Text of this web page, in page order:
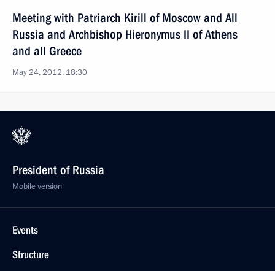
Meeting with Patriarch Kirill of Moscow and All
Russia and Archbishop Hieronymus II of Athens
and all Greece
May 24, 2012, 18:30
President of Russia
Mobile version
Events
Structure